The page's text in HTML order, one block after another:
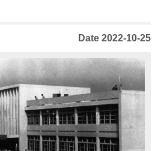
Date 2022-10-25